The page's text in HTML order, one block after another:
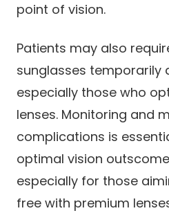
point of vision.
Patients may also
sunglasses temporarily
especially those who
lenses. Monitoring and
complications is
optimal vision
especially for those
free with premium